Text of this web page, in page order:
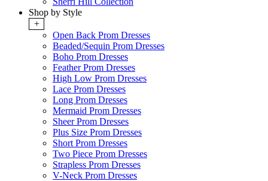
Shop by Style
+
Open Back Prom Dresses
Beaded/Sequin Prom Dresses
Boho Prom Dresses
Feather Prom Dresses
High Low Prom Dresses
Lace Prom Dresses
Long Prom Dresses
Mermaid Prom Dresses
Sheer Prom Dresses
Plus Size Prom Dresses
Short Prom Dresses
Two Piece Prom Dresses
Strapless Prom Dresses
V-Neck Prom Dresses